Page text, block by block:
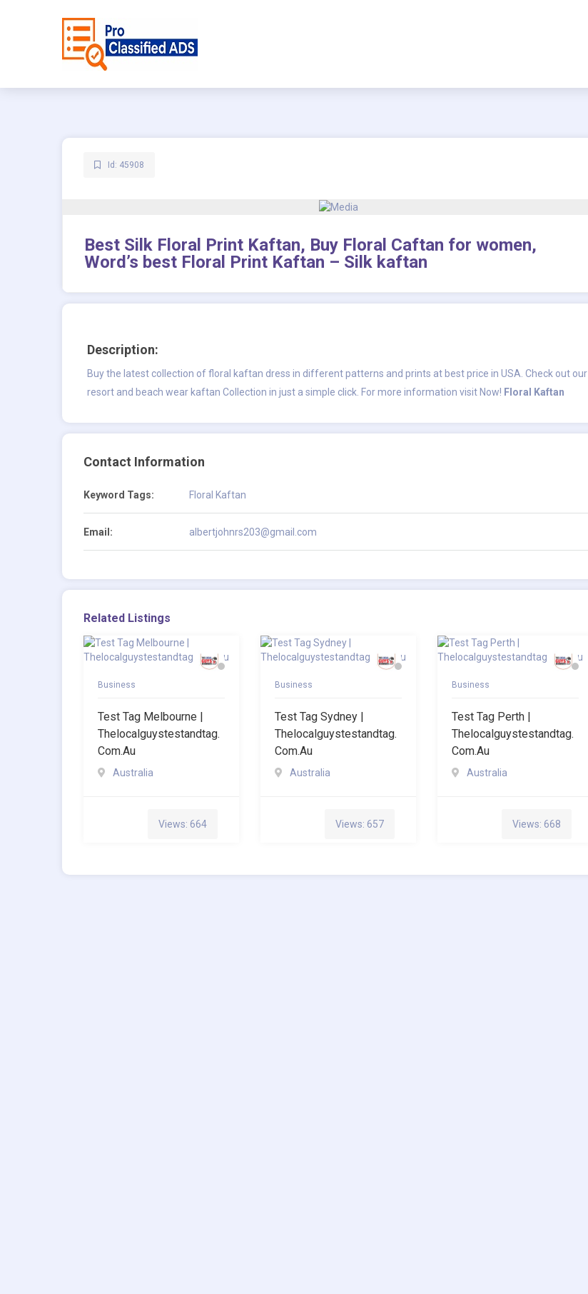
Id: 45908
Best Silk Floral Print Kaftan, Buy Floral Caftan for women,
Word’s best Floral Print Kaftan – Silk kaftan
Description:
Buy the latest collection of floral kaftan dress in different patterns and prints at best price in USA. Check out our
resort and beach wear kaftan Collection in just a simple click. For more information visit Now! Floral Kaftan
Contact Information
Keyword Tags: Floral Kaftan
Email: albertjohnrs203@gmail.com
Related Listings
Business
Test Tag Melbourne |
Thelocalguystestandtag.
Com.au
Australia
Views: 664
Business
Test Tag Sydney |
Thelocalguystestandtag.
Com.au
Australia
Views: 657
Business
Test Tag Perth |
Thelocalguystestandtag.
Com.au
Australia
Views: 668